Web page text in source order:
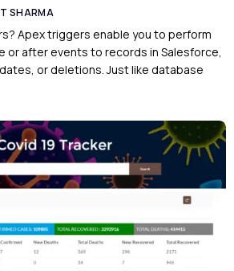
SHARMA
Apex triggers enable you to perform
or after events to records in Salesforce,
or deletions. Just like database